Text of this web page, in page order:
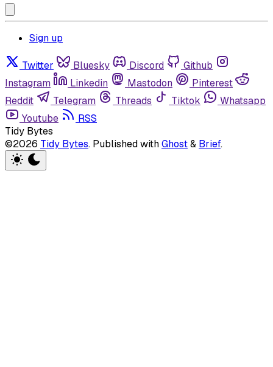
Sign up
Twitter Bluesky Discord
Github
Instagram
Linkedin Mastodon
Pinterest
Reddit
Telegram Threads Tiktok
Whatsapp
Youtube
RSS
Tidy Bytes
©2026 Tidy Bytes. Published withGhost& Brief.